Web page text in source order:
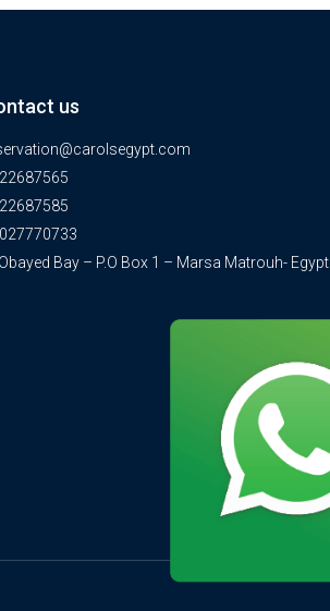
us
Bay – P.O Box 1 – Marsa Matrouh- Egypt